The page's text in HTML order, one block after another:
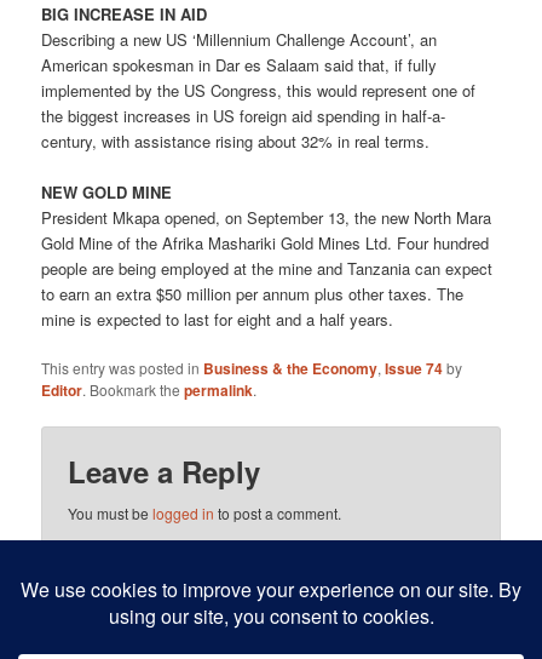
BIG INCREASE IN AID
Describing a new US ‘Millennium Challenge Account’, an
American spokesman in Dar es Salaam said that, if fully
implemented by the US Congress, this would represent one of
the biggest increases in US foreign aid spending in half-a-
century, with assistance rising about 32% in real terms.
NEW GOLD MINE
President Mkapa opened, on September 13, the new North Mara
Gold Mine of the Afrika Mashariki Gold Mines Ltd. Four hundred
people are being employed at the mine and Tanzania can expect
to earn an extra $50 million per annum plus other taxes. The
mine is expected to last for eight and a half years.
This entry was posted in Business & the Economy,Issue 74by
Editor. Bookmark thepermalink.
Leave a Reply
You must belogged in to post a comment.
This site uses Akismet to reduce spam.Learn how your
comment data is processed.